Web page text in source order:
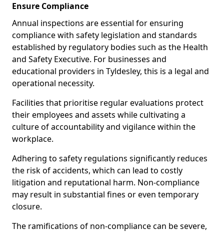
Ensure Compliance
Annual inspections are essential for ensuring
compliance with safety legislation and standards
established by regulatory bodies such as the Health
and Safety Executive. For businesses and
educational providers in Tyldesley, this is a legal and
operational necessity.
Facilities that prioritise regular evaluations protect
their employees and assets while cultivating a
culture of accountability and vigilance within the
workplace.
Adhering to safety regulations significantly reduces
the risk of accidents, which can lead to costly
litigation and reputational harm. Non-compliance
may result in substantial fines or even temporary
closure.
The ramifications of non-compliance can be severe,